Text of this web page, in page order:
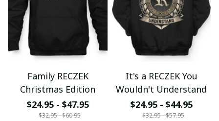
Family RECZEK
Christmas Edition
$24.95 - $47.95
$32.95 - $60.95
It's a RECZEK You
Wouldn't Understand
$24.95 - $44.95
$32.95 - $57.95